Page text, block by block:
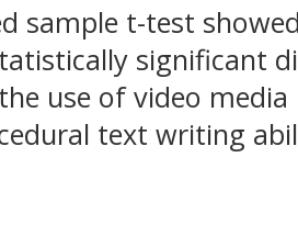
sample t-test
significant
use of video
text writing